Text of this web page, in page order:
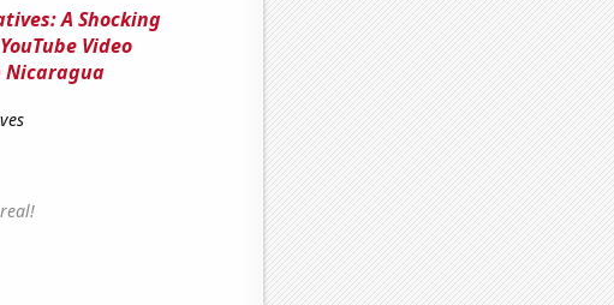
A Shocking
Video
Nicaragua